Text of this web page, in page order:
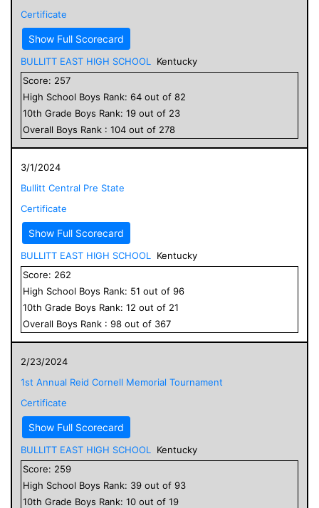
Certificate
Show Full Scorecard
BULLITT EAST HIGH SCHOOL
Kentucky
Score: 257
High School Boys Rank: 64 out of 82
10th Grade Boys Rank: 19 out of 23
Overall Boys Rank : 104 out of 278
3/1/2024
Bullitt Central Pre State
Certificate
Show Full Scorecard
BULLITT EAST HIGH SCHOOL
Kentucky
Score: 262
High School Boys Rank: 51 out of 96
10th Grade Boys Rank: 12 out of 21
Overall Boys Rank : 98 out of 367
2/23/2024
1st Annual Reid Cornell Memorial Tournament
Certificate
Show Full Scorecard
BULLITT EAST HIGH SCHOOL
Kentucky
Score: 259
High School Boys Rank: 39 out of 93
10th Grade Boys Rank: 10 out of 19